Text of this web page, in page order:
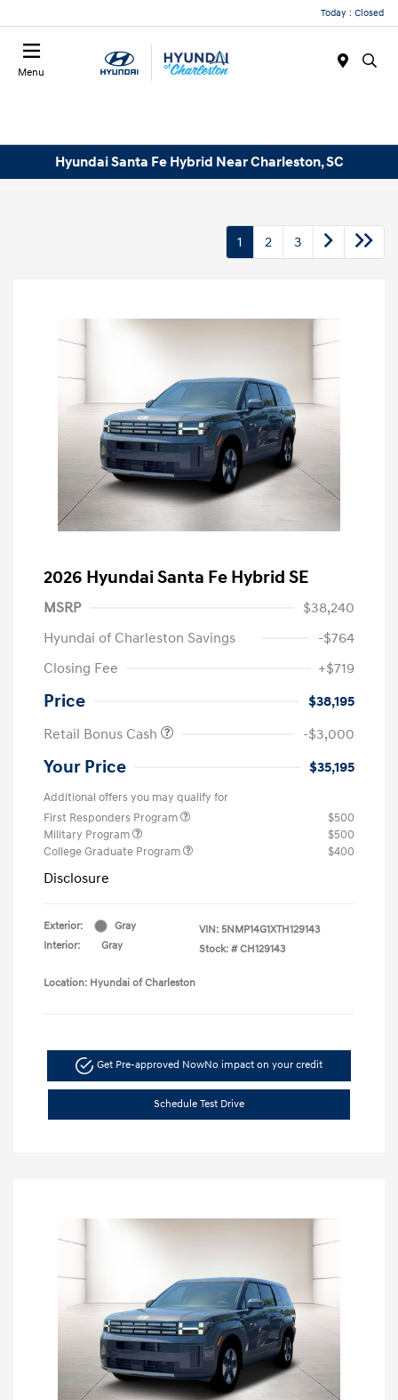
Today : Closed
Menu
Hyundai Santa Fe Hybrid Near Charleston, SC
1 2 3
2026 Hyundai Santa Fe Hybrid SE
MSRP
$38,240
Hyundai of Charleston Savings
-$764
Closing Fee
+$719
Price
$38,195
Retail Bonus Cash
-$3,000
Your Price $35,195
Additional offers you may qualify for
First Responders Program
$500
Military Program
$500
College Graduate Program
$400
Disclosure
Exterior:
Gray
Interior:
Gray
VIN: 5NMP14G1XTH129143
Stock: # CH129143
Location: Hyundai of Charleston
Get Pre-approved NowNo impact on your credit
Schedule Test Drive